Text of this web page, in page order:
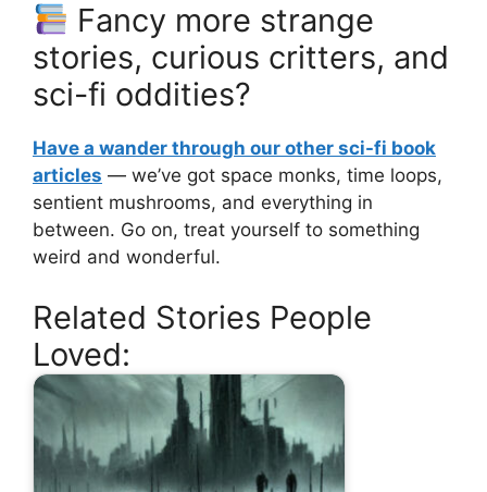
Fancy more strange
stories, curious critters, and
sci-fi oddities?
Have a wander through our other sci-fi book
articles — we’ve got space monks, time loops,
sentient mushrooms, and everything in
between. Go on, treat yourself to something
weird and wonderful.
Related Stories People
Loved: